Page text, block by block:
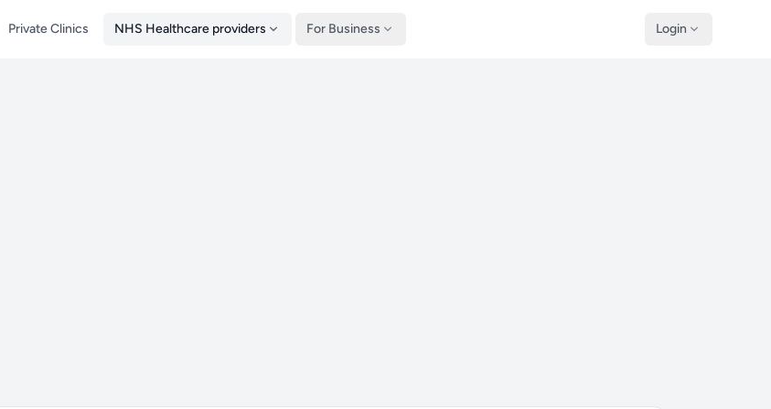
Private Clinics NHS Healthcare providers For Business Login